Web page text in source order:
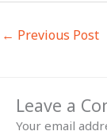
← Previous Post
Leave a
Your email